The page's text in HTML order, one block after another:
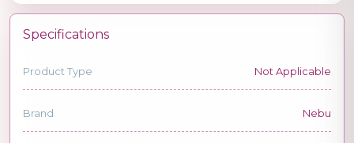
Specifications
Product Type Not Applicable
Brand Nebu